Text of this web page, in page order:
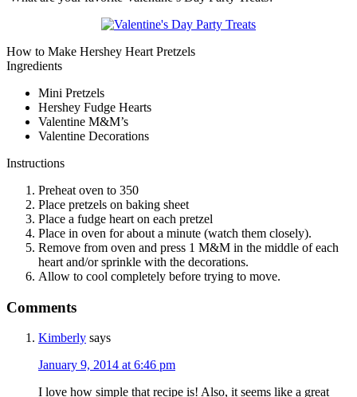
How to Make Hershey Heart Pretzels
Ingredients
Mini Pretzels
Hershey Fudge Hearts
Valentine M&M’s
Valentine Decorations
Instructions
Preheat oven to 350
Place pretzels on baking sheet
Place a fudge heart on each pretzel
Place in oven for about a minute (watch them closely).
Remove from oven and press 1 M&M in the middle of each
heart and/or sprinkle with the decorations.
Allow to cool completely before trying to move.
Comments
Kimberly says
January 9, 2014 at 6:46 pm
I love how simple that recipe is! Also, it seems like a great